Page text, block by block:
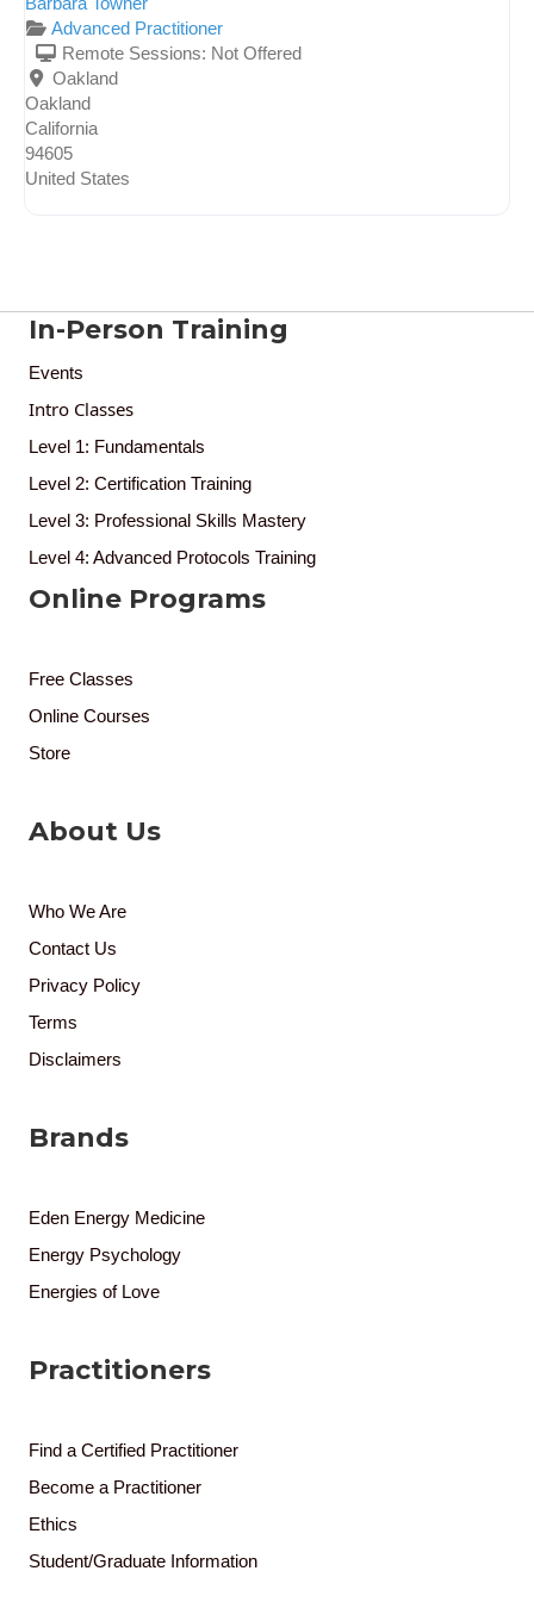
Advanced Practitioner
Remote Sessions: Not Offered
Oakland
Oakland
California
94605
United States
In-Person Training
Events
Intro Classes
Level 1: Fundamentals
Level 2: Certification Training
Level 3: Professional Skills Mastery
Level 4: Advanced Protocols Training
Online Programs
Free Classes
Online Courses
Store
About Us
Who We Are
Contact Us
Privacy Policy
Terms
Disclaimers
Brands
Eden Energy Medicine
Energy Psychology
Energies of Love
Practitioners
Find a Certified Practitioner
Become a Practitioner
Ethics
Student/Graduate Information